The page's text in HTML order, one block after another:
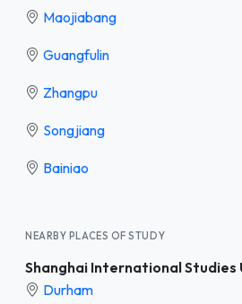
Maojiabang
Guangfulin
Zhangpu
Songjiang
Bainiao
NEARBY PLACES OF STUDY
Shanghai International Studies
Durham